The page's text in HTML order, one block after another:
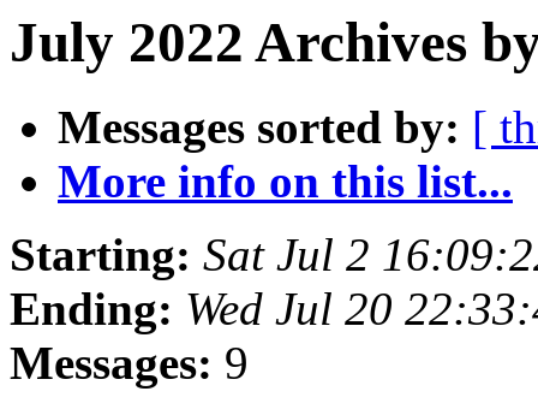
July 2022 Archives
Messages sorted by: [
More info on this list...
Starting: Sat Jul 2
Ending: Wed Jul 20
Messages: 9